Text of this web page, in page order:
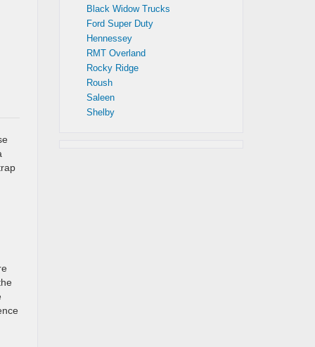
Black Widow Trucks
Ford Super Duty
Hennessey
RMT Overland
Rocky Ridge
Roush
Saleen
Shelby